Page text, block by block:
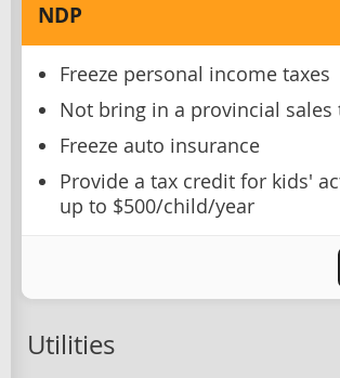
NDP
Freeze personal income taxes
Not bring in a provincial sales
Freeze auto insurance
Provide a tax credit for kids'
up to $500/child/year
Utilities